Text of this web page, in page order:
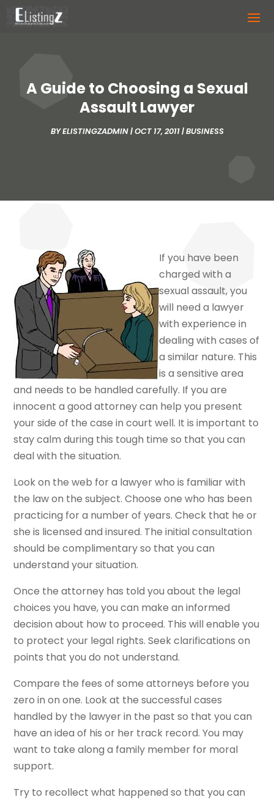
A Guide to Choosing a Sexual
Assault Lawyer
BYELISTINGZADMIN|OCT 17, 2011|BUSINESS
If you have been
charged with a
sexual assault, you
will need a lawyer
with experience in
dealing with cases of
a similar nature. This
is a sensitive area
and needs to be handled carefully. If you are
innocent a good attorney can help you present
your side of the case in court well. It is important to
stay calm during this tough time so that you can
deal with the situation.
Look on the web for a lawyer who is familiar with
the law on the subject. Choose one who has been
practicing for a number of years. Check that he or
she is licensed and insured. The initial consultation
should be complimentary so that you can
understand your situation.
Once the attorney has told you about the legal
choices you have, you can make an informed
decision about how to proceed. This will enable you
to protect your legal rights. Seek clarifications on
points that you do not understand.
Compare the fees of some attorneys before you
zero in on one. Look at the successful cases
handled by the lawyer in the past so that you can
have an idea of his or her track record. You may
want to take along a family member for moral
support.
Try to recollect what happened so that you can